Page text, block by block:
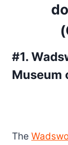
#1.
Museum
The